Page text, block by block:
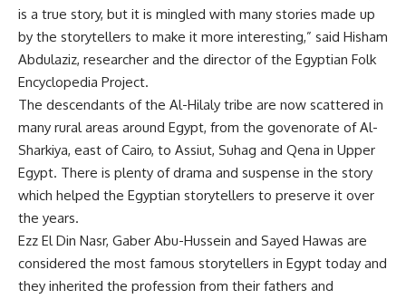
is a true story, but it is mingled with many stories made up
by the storytellers to make it more interesting,” said Hisham
Abdulaziz, researcher and the director of the Egyptian Folk
Encyclopedia Project.
The descendants of the Al-Hilaly tribe are now scattered in
many rural areas around Egypt, from the govenorate of Al-
Sharkiya, east of Cairo, to Assiut, Suhag and Qena in Upper
Egypt. There is plenty of drama and suspense in the story
which helped the Egyptian storytellers to preserve it over
the years.
Ezz El Din Nasr, Gaber Abu-Hussein and Sayed Hawas are
considered the most famous storytellers in Egypt today and
they inherited the profession from their fathers and